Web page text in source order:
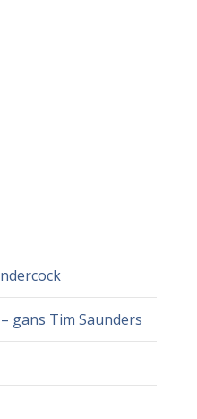
gans Tim Saunders